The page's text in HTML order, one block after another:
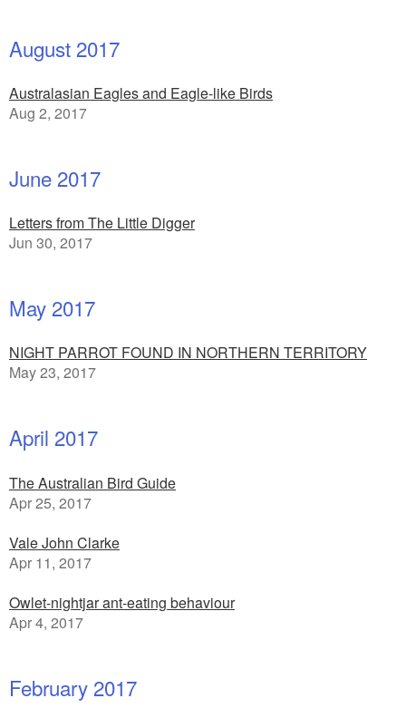
August 2017
Australasian Eagles and Eagle-like Birds
Aug 2, 2017
June 2017
Letters from The Little Digger
Jun 30, 2017
May 2017
NIGHT PARROT FOUND IN NORTHERN TERRITORY
May 23, 2017
April 2017
The Australian Bird Guide
Apr 25, 2017
Vale John Clarke
Apr 11, 2017
Owlet-nightjar ant-eating behaviour
Apr 4, 2017
February 2017